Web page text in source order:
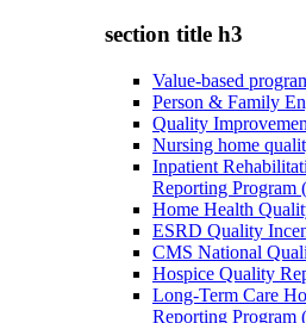
section title h3
Value-based
Person & Family
Quality
Nursing home
Inpatient
Reporting Program
Home Health
ESRD Quality
CMS National
Hospice Quality
Long-Term Care
Reporting Program